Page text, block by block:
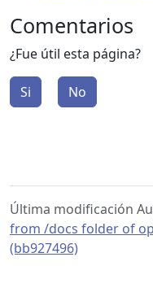
Comentarios
¿Fue útil esta página?
Si No
Última modificación
from /docs folder of
(bb927496)